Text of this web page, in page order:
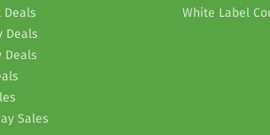
Deals
Deals
Deals
Sales
White Label